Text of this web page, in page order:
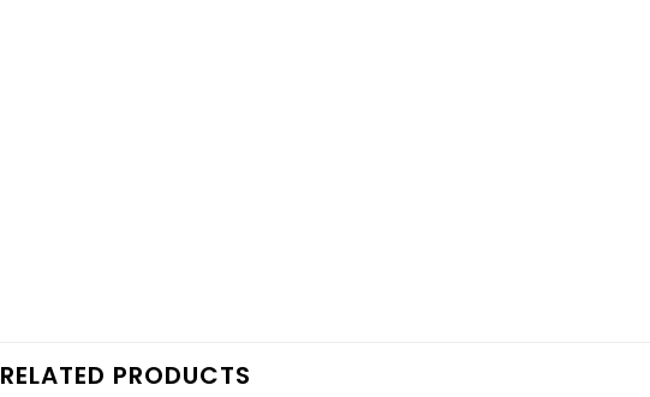
RELATED PRODUCTS